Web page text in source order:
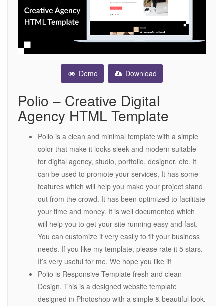
Demo Download
Polio – Creative Digital
Agency HTML Template
Polio is a clean and minimal template with a simple
color that make it looks sleek and modern suitable
for digital agency, studio, portfolio, designer, etc. It
can be used to promote your services, It has some
features which will help you make your project stand
out from the crowd. It has been optimized to facilitate
your time and money. It is well documented which
will help you to get your site running easy and fast.
You can customize it very easily to fit your business
needs. If you like my template, please rate it 5 stars.
It’s very useful for me. We hope you like it!
Polio is Responsive Template fresh and clean
Design. This is a designed website template
designed in Photoshop with a simple & beautiful look.